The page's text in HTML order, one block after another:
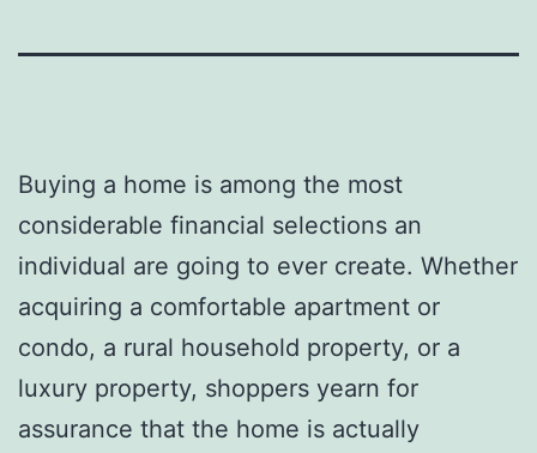
Buying a home is among the most
considerable financial selections an
individual are going to ever create. Whether
acquiring a comfortable apartment or
condo, a rural household property, or a
luxury property, shoppers yearn for
assurance that the home is actually